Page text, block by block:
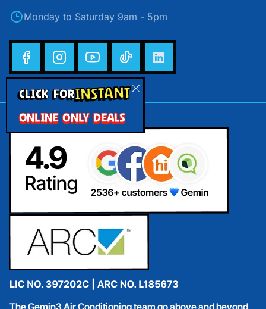
CLICK FORINSTANT
ONLINE ONLY DEALS
Monday to Saturday 9am - 5pm